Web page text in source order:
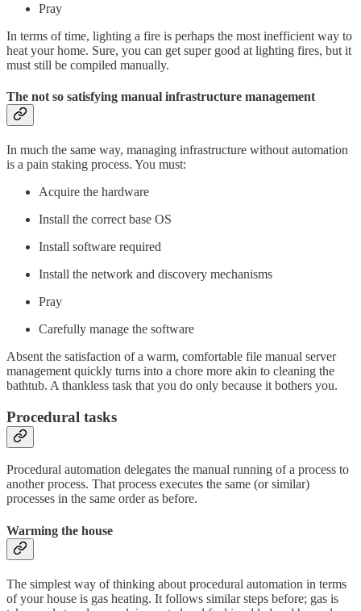
Pray
In terms of time, lighting a fire is perhaps the most inefficient way to
heat your home. Sure, you can get super good at lighting fires, but it
must still be compiled manually.
The not so satisfying manual infrastructure management
In much the same way, managing infrastructure without automation
is a pain staking process. You must:
Acquire the hardware
Install the correct base OS
Install software required
Install the network and discovery mechanisms
Pray
Carefully manage the software
Absent the satisfaction of a warm, comfortable file manual server
management quickly turns into a chore more akin to cleaning the
bathtub. A thankless task that you do only because it bothers you.
Procedural tasks
Procedural automation delegates the manual running of a process to
another process. That process executes the same (or similar)
processes in the same order as before.
Warming the house
The simplest way of thinking about procedural automation in terms
of your house is gas heating. It follows similar steps before; gas is